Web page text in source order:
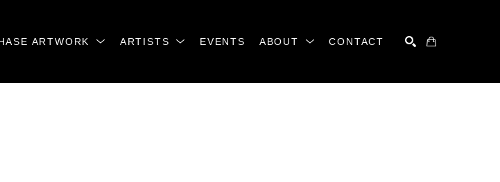
ARTWORK ARTISTS EVENTS ABOUT CONTACT